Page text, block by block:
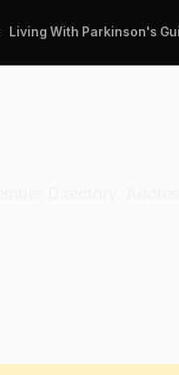
Living With Parkinson's